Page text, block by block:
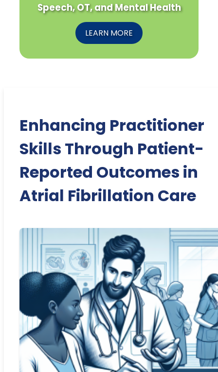
Speech, OT, and Mental Health
LEARN MORE
Enhancing Practitioner
Skills Through Patient-
Reported Outcomes in
Atrial Fibrillation Care